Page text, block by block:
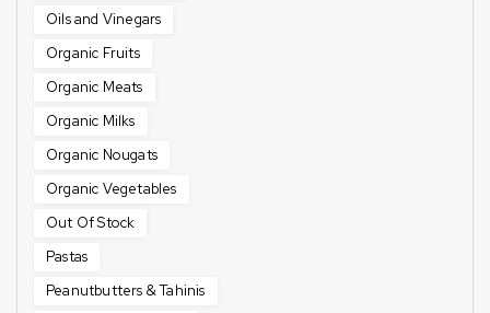
Oils and Vinegars
Organic Fruits
Organic Meats
Organic Milks
Organic Nougats
Organic Vegetables
Out Of Stock
Pastas
Peanutbutters & Tahinis